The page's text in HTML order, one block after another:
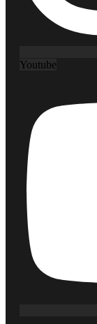
Youtube